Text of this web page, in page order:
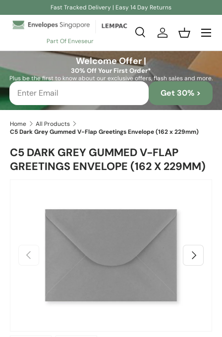
Skip to content
Fast Tracked Delivery | Easy 14 Day Returns
Part Of Enveseur
Search
SearchLog inBasket
Welcome Offer |
30% Off Your First Order*
Plus be the first to know about our exclusive offers, flash sales and more.
Get 30% >
Home
All Products
C5 Dark Grey Gummed V-Flap Greetings Envelope (162 x 229mm)
C5 DARK GREY GUMMED V-FLAP
GREETINGS ENVELOPE (162 X 229MM)
Previous Next